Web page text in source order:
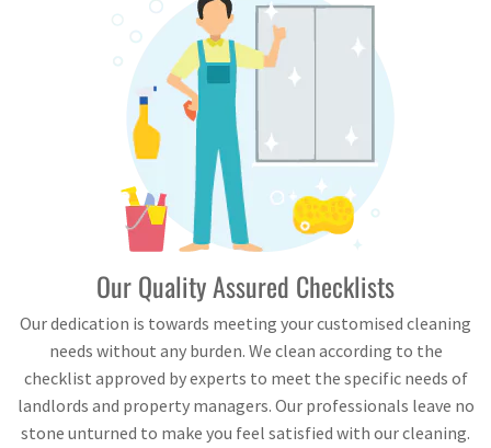
Our Quality Assured Checklists
Our dedication is towards meeting your customised cleaning
needs without any burden. We clean according to the
checklist approved by experts to meet the specific needs of
landlords and property managers. Our professionals leave no
stone unturned to make you feel satisfied with our cleaning.